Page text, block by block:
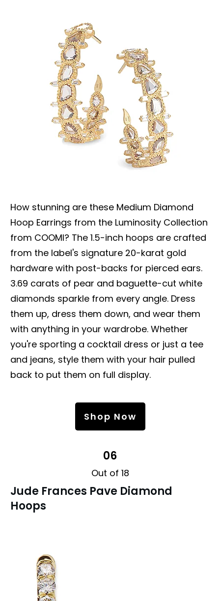
How stunning are these Medium Diamond
Hoop Earrings from the Luminosity Collection
from COOMI? The 1.5-inch hoops are crafted
from the label's signature 20-karat gold
hardware with post-backs for pierced ears.
3.69 carats of pear and baguette-cut white
diamonds sparkle from every angle. Dress
them up, dress them down, and wear them
with anything in your wardrobe. Whether
you're sporting a cocktail dress or just a tee
and jeans, style them with your hair pulled
back to put them on full display.
Shop Now
06
Out of 18
Jude Frances Pave Diamond
Hoops